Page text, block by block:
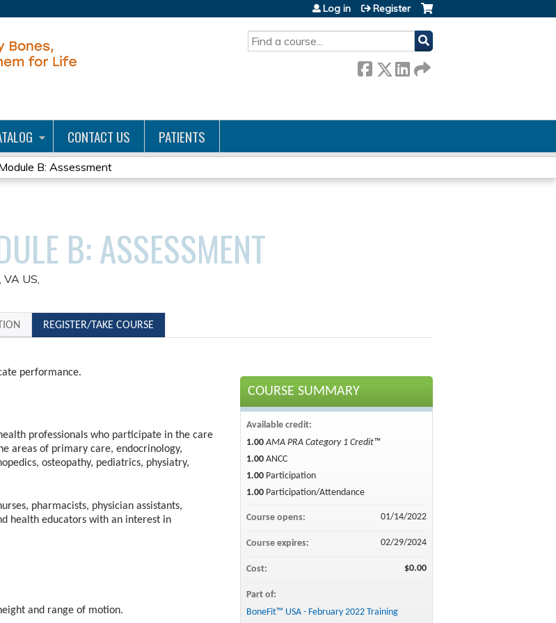
SEARCH
Log in Register
CONTACT US PATIENTS
B: Assessment
B: ASSESSMENT
VA US
REGISTER/TAKE COURSE
performance.
professionals who participate in the care
areas of primary care, endocrinology,
osteopathy, pediatrics, physiatry,
pharmacists, physician assistants,
health educators with an interest in
and range of motion.
COURSE SUMMARY
Available credit:
1.00 AMA PRA Category 1 Credit™
1.00 ANCC
1.00 Participation
1.00 Participation/Attendance
Course opens: 01/14/2022
Course expires: 02/29/2024
Cost: $0.00
Part of:
BoneFit™ USA - February 2022 Training